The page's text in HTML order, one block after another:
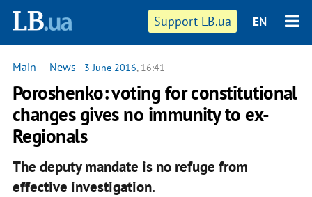
Support LB.ua EN
Main — News - 3 June 2016, 16:41
Poroshenko: voting for constitutional
changes gives no immunity to ex-
Regionals
The deputy mandate is no refuge from
effective investigation.